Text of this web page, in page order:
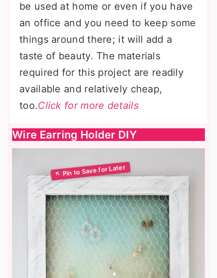
be used at home or even if you have
an office and you need to keep some
things around there; it will add a
taste of beauty. The materials
required for this project are readily
available and relatively cheap,
too.Click for more details
Wire Earring Holder DIY